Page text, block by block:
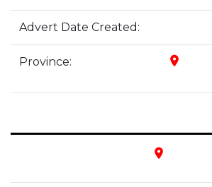
Advert Date Created:
Province: place
place